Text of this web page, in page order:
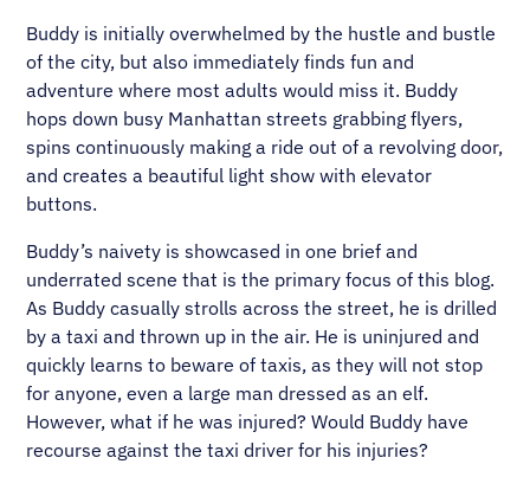
Buddy is initially overwhelmed by the hustle and bustle
of the city, but also immediately finds fun and
adventure where most adults would miss it. Buddy
hops down busy Manhattan streets grabbing flyers,
spins continuously making a ride out of a revolving door,
and creates a beautiful light show with elevator
buttons.
Buddy’s naivety is showcased in one brief and
underrated scene that is the primary focus of this blog.
As Buddy casually strolls across the street, he is drilled
by a taxi and thrown up in the air. He is uninjured and
quickly learns to beware of taxis, as they will not stop
for anyone, even a large man dressed as an elf.
However, what if he was injured? Would Buddy have
recourse against the taxi driver for his injuries?